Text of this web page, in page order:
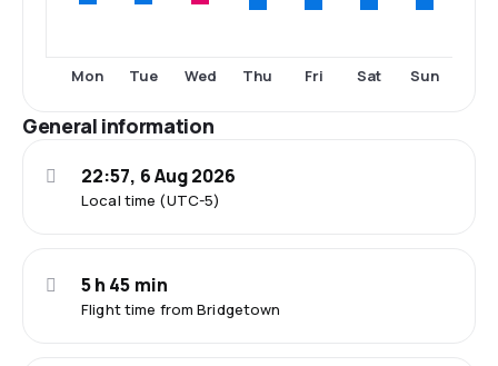
Mon Tue Wed Thu Fri Sat Sun
General information
Local time (UTC-5)
22:57, 6 Aug 2026
Flight time from Bridgetown
5 h 45 min